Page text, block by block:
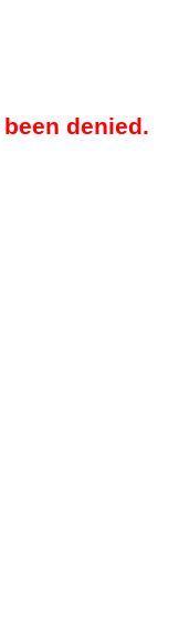
denied.